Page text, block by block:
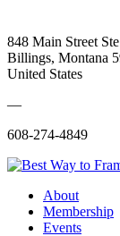
848 Main Street
Billings, Montana
United States
—
608-274-4849
About
Membership
Events